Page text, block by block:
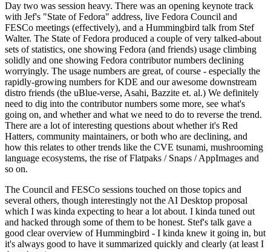
Day two was session heavy. There was an opening keynote track
with Jef's "State of Fedora" address, live Fedora Council and
FESCo meetings (effectively), and a Hummingbird talk from Stef
Walter. The State of Fedora produced a couple of very talked-about
sets of statistics, one showing Fedora (and friends) usage climbing
solidly and one showing Fedora contributor numbers declining
worryingly. The usage numbers are great, of course - especially the
rapidly-growing numbers for KDE and our awesome downstream
distro friends (the uBlue-verse, Asahi, Bazzite et. al.) We definitely
need to dig into the contributor numbers some more, see what's
going on, and whether and what we need to do to reverse the trend.
There are a lot of interesting questions about whether it's Red
Hatters, community maintainers, or both who are declining, and
how this relates to other trends like the CVE tsunami, mushrooming
language ecosystems, the rise of Flatpaks / Snaps / AppImages and
so on.
The Council and FESCo sessions touched on those topics and
several others, though interestingly not the AI Desktop proposal
which I was kinda expecting to hear a lot about. I kinda tuned out
and hacked through some of them to be honest. Stef's talk gave a
good clear overview of Hummingbird - I kinda knew it going in, but
it's always good to have it summarized quickly and clearly (at least I